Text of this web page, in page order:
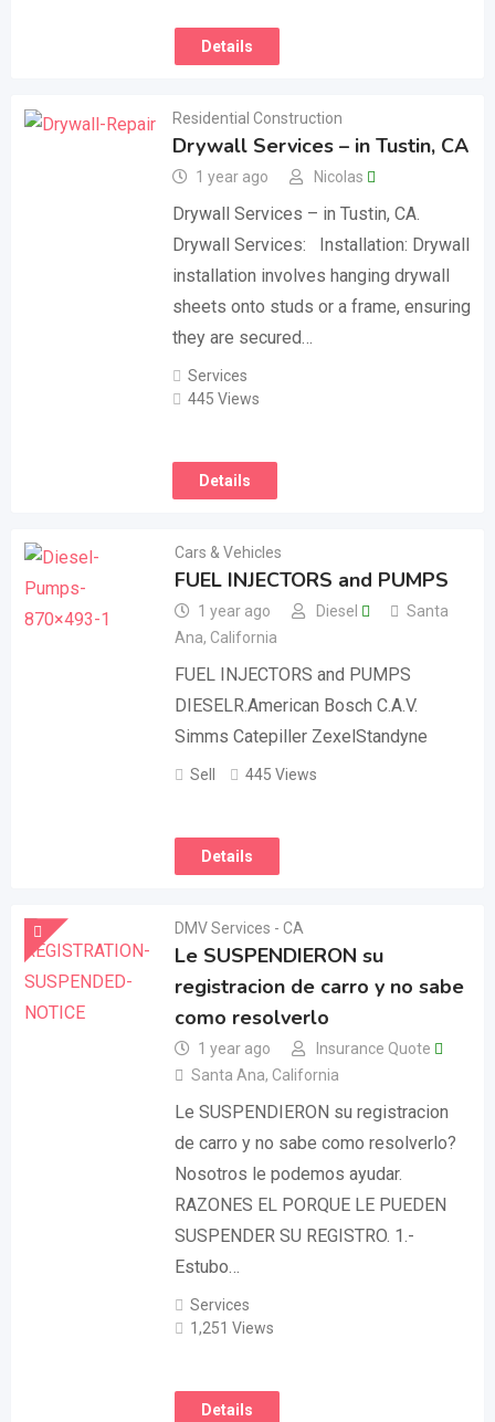
Details
Residential Construction
Drywall Services – in Tustin, CA
1 year ago Nicolas
Drywall Services – in Tustin, CA.
Drywall Services: Installation: Drywall
installation involves hanging drywall
sheets onto studs or a frame, ensuring
they are secured…
Services
445 Views
Details
Cars & Vehicles
FUEL INJECTORS and PUMPS
1 year ago Diesel
Santa
Ana, California
FUEL INJECTORS and PUMPS
DIESELR.American Bosch C.A.V.
Simms Catepiller ZexelStandyne
Sell 445 Views
Details
DMV Services - CA
Le SUSPENDIERON su
registracion de carro y no sabe
como resolverlo
1 year ago
Insurance Quote
Santa Ana, California
Le SUSPENDIERON su registracion
de carro y no sabe como resolverlo?
Nosotros le podemos ayudar.
RAZONES EL PORQUE LE PUEDEN
SUSPENDER SU REGISTRO. 1.-
Estubo…
Services
1,251 Views
Details